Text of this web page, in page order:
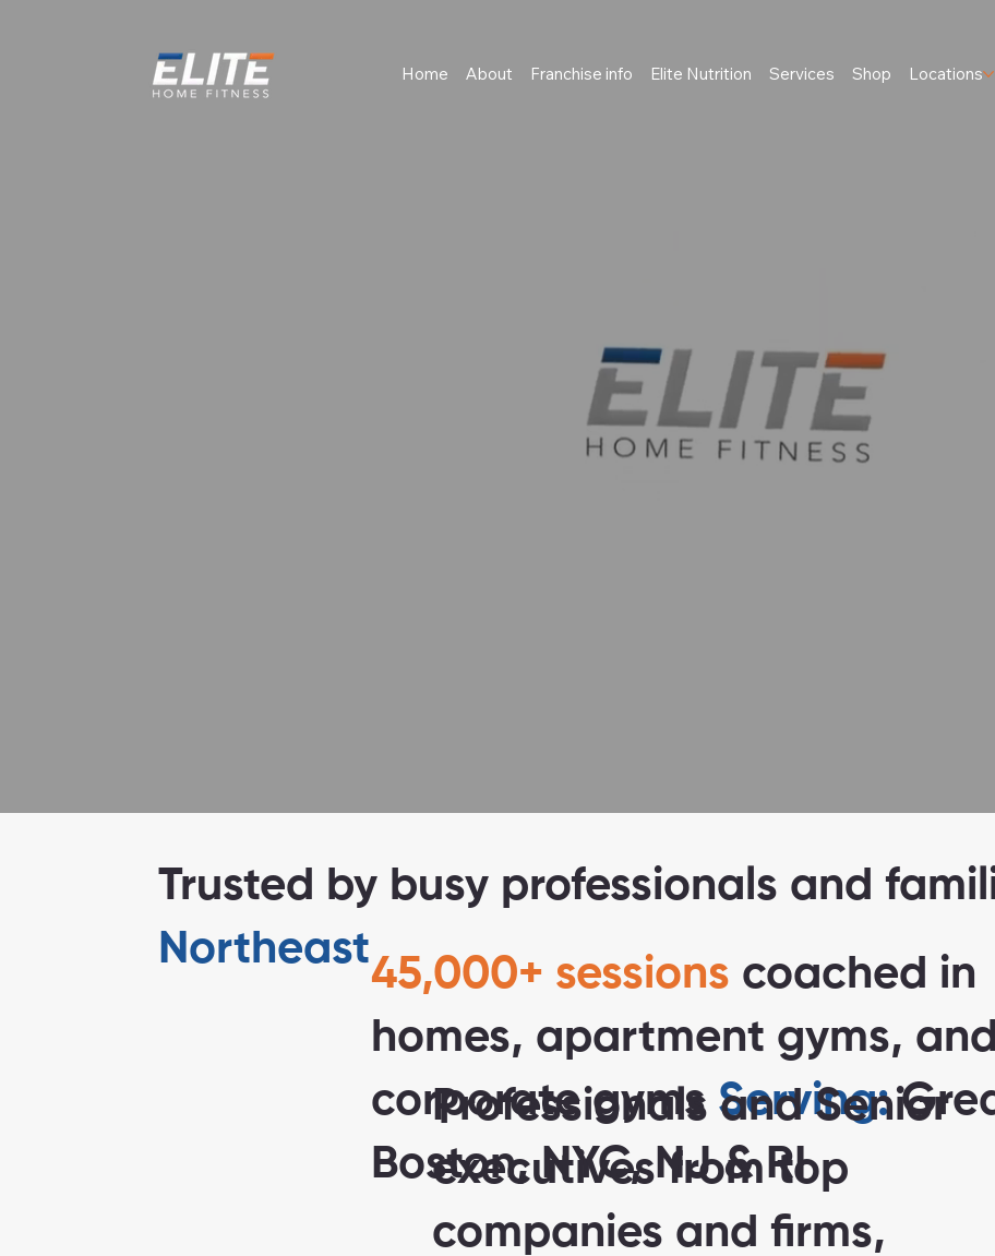
Home About Franchise info Elite Nutrition Services Shop Locations
Trusted by busy professionals and
Northeast
45,000+ sessions coached in
homes, apartment gyms, and
corporate gyms Serving:
Boston, NYC, NJ & RI
Professionals and Senior
executives from top
companies and firms,